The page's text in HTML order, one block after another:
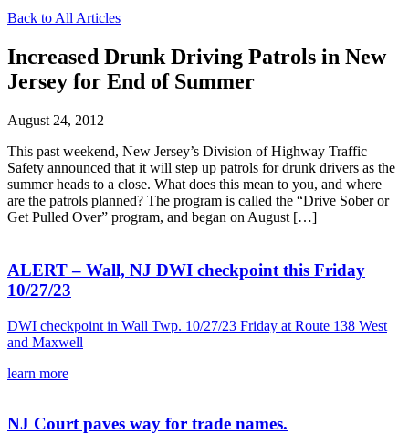
Back to All Articles
Increased Drunk Driving Patrols in New
Jersey for End of Summer
August 24, 2012
This past weekend, New Jersey’s Division of Highway Traffic
Safety announced that it will step up patrols for drunk drivers as the
summer heads to a close. What does this mean to you, and where
are the patrols planned? The program is called the “Drive Sober or
Get Pulled Over” program, and began on August […]
ALERT – Wall, NJ DWI checkpoint this Friday
10/27/23
DWI checkpoint in Wall Twp. 10/27/23 Friday at Route 138 West
and Maxwell
learn more
NJ Court paves way for trade names.